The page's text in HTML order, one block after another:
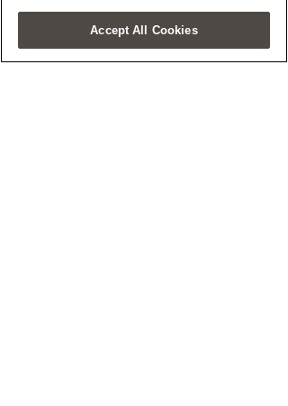
Accept All Cookies